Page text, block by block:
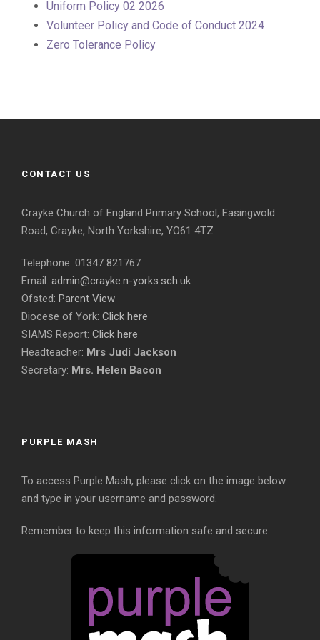
Uniform Policy 02 2026
Volunteer Policy and Code of Conduct 2024
Zero Tolerance Policy
CONTACT US
Crayke Church of England Primary School, Easingwold
Road, Crayke, North Yorkshire, YO61 4TZ
Telephone: 01347 821767
Email: admin@crayke.n-yorks.sch.uk
Ofsted: Parent View
Diocese of York: Click here
SIAMS Report: Click here
Headteacher: Mrs Judi Jackson
Secretary: Mrs. Helen Bacon
PURPLE MASH
To access Purple Mash, please click on the image below
and type in your username and password.
Remember to keep this information safe and secure.